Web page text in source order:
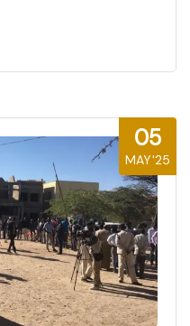
05
MAY'25